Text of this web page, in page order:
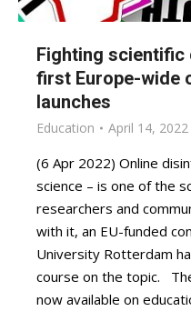
Fighting
first Europe-wide
launches
Education April 14, 2022
(6 Apr 2022) Online
science – is one of the
researchers and
with it, an EU-funded
University Rotterdam
course on the topic.
now available on